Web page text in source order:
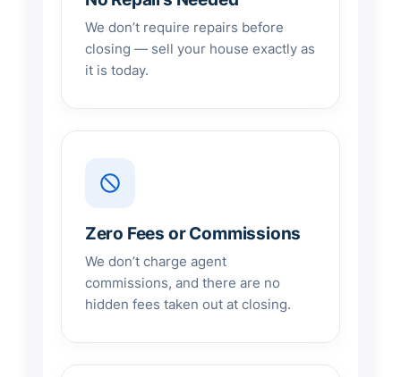
We don’t require repairs before
closing — sell your house exactly as
it is today.
Zero Fees or Commissions
We don’t charge agent
commissions, and there are no
hidden fees taken out at closing.